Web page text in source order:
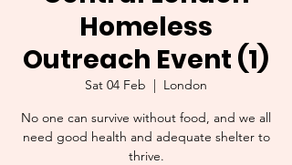
Homeless
Outreach Event (1)
Sat 04 Feb
  |
London
No one can survive without food, and we all
need good health and adequate shelter to
thrive.